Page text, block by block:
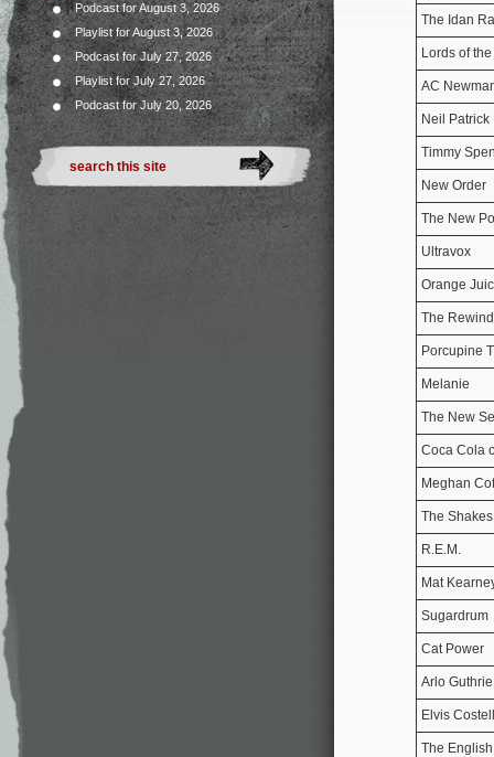
Podcast for August 3, 2026
Playlist for August 3, 2026
Podcast for July 27, 2026
Playlist for July 27, 2026
Podcast for July 20, 2026
The Idan
Lords of
AC
Neil
Timmy
New Order
The New
Ultravox
Orange
The
Porcupine
Melanie
The New
Coca Cola
Meghan
The Shakes
R.E.M.
Mat
Sugardrum
Cat Power
Arlo Guthrie
Elvis
The